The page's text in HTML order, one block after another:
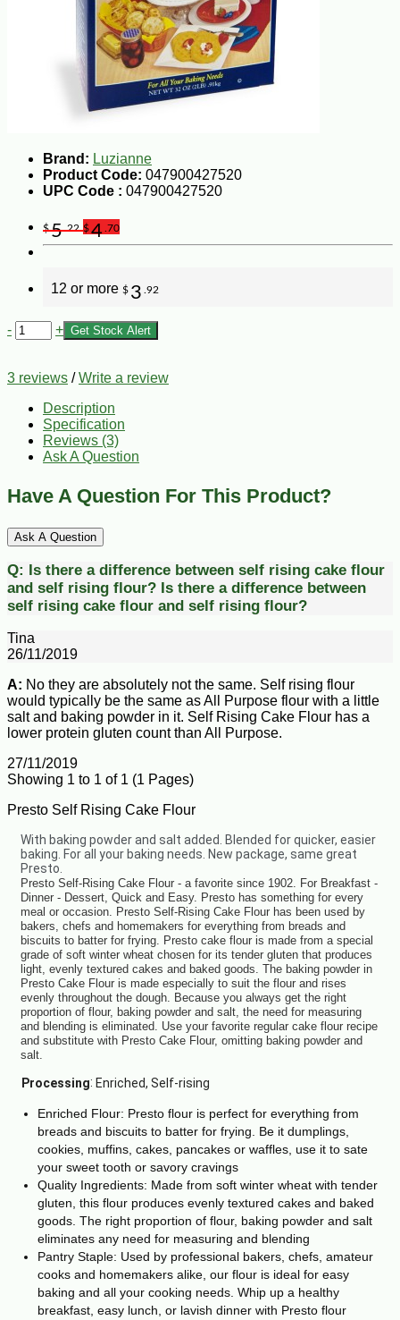
Brand: Luzianne
Product Code: 047900427520
UPC Code : 047900427520
$5.22 $4 .70
12 or more $ 3 .92
- + Get Stock Alert
3 reviews /Write a review
Description
Specification
Reviews (3)
Ask A Question
Have A Question For This Product?
Ask A Question
Q: Is there a difference between self rising cake flour
and self rising flour? Is there a difference between
self rising cake flour and self rising flour?
Tina
26/11/2019
A: No they are absolutely not the same. Self rising flour
would typically be the same as All Purpose flour with a little
salt and baking powder in it. Self Rising Cake Flour has a
lower protein gluten count than All Purpose.
27/11/2019
Showing 1 to 1 of 1 (1 Pages)
Presto Self Rising Cake Flour
With baking powder and salt added. Blended for quicker, easier
baking. For all your baking needs. New package, same great
Presto.
Presto Self-Rising Cake Flour - a favorite since 1902. For Breakfast -
Dinner - Dessert, Quick and Easy. Presto has something for every
meal or occasion. Presto Self-Rising Cake Flour has been used by
bakers, chefs and homemakers for everything from breads and
biscuits to batter for frying. Presto cake flour is made from a special
grade of soft winter wheat chosen for its tender gluten that produces
light, evenly textured cakes and baked goods. The baking powder in
Presto Cake Flour is made especially to suit the flour and rises
evenly throughout the dough. Because you always get the right
proportion of flour, baking powder and salt, the need for measuring
and blending is eliminated. Use your favorite regular cake flour recipe
and substitute with Presto Cake Flour, omitting baking powder and
salt.
Processing: Enriched, Self-rising
Enriched Flour: Presto flour is perfect for everything from
breads and biscuits to batter for frying. Be it dumplings,
cookies, muffins, cakes, pancakes or waffles, use it to sate
your sweet tooth or savory cravings
Quality Ingredients: Made from soft winter wheat with tender
gluten, this flour produces evenly textured cakes and baked
goods. The right proportion of flour, baking powder and salt
eliminates any need for measuring and blending
Pantry Staple: Used by professional bakers, chefs, amateur
cooks and homemakers alike, our flour is ideal for easy
baking and all your cooking needs. Whip up a healthy
breakfast, easy lunch, or lavish dinner with Presto flour